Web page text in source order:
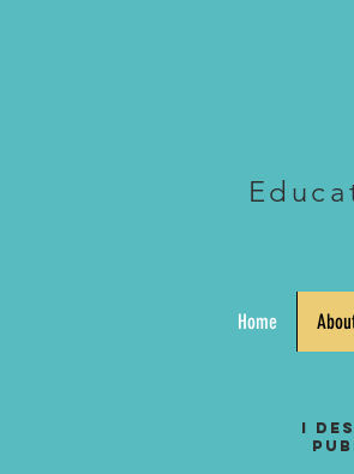
Home
I